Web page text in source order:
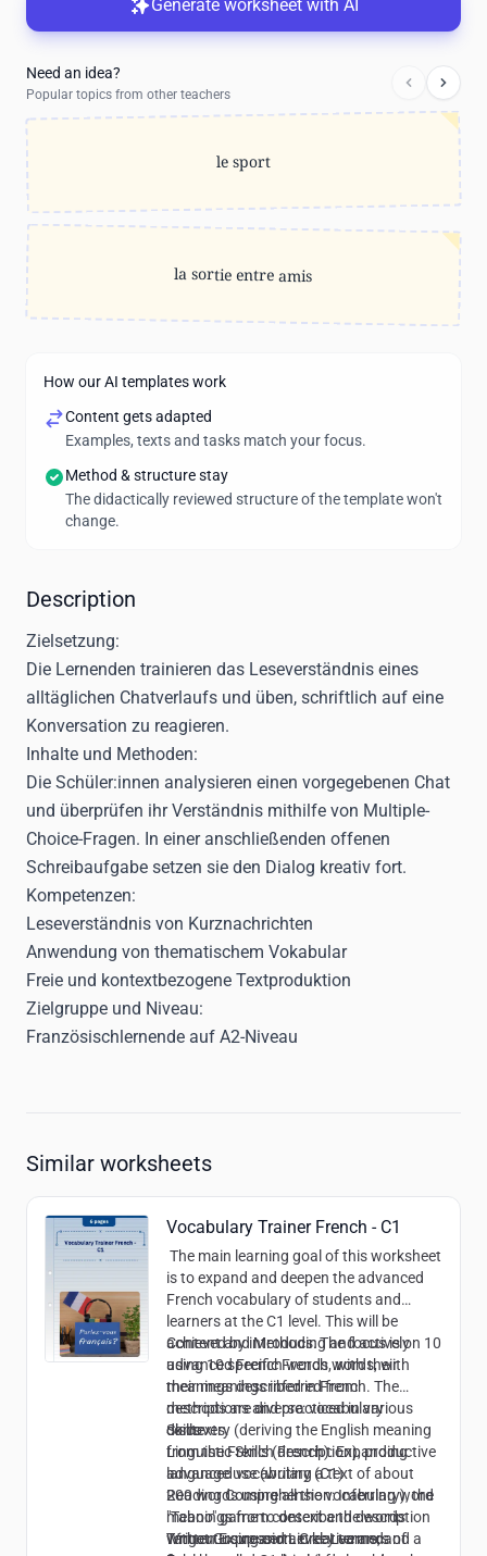
Generate worksheet with AI
Need an idea?
Popular topics from other teachers
le sport
la sortie entre amis
How our AI templates work
Content gets adapted
Examples, texts and tasks match your focus.
Method & structure stay
The didactically reviewed structure of the template won't
change.
Description
Zielsetzung:
Die Lernenden trainieren das Leseverständnis eines
alltäglichen Chatverlaufs und üben, schriftlich auf eine
Konversation zu reagieren.
Inhalte und Methoden:
Die Schüler:innen analysieren einen vorgegebenen Chat
und überprüfen ihr Verständnis mithilfe von Multiple-
Choice-Fragen. In einer anschließenden offenen
Schreibaufgabe setzen sie den Dialog kreativ fort.
Kompetenzen:
Leseverständnis von Kurznachrichten
Anwendung von thematischem Vokabular
Freie und kontextbezogene Textproduktion
Zielgruppe und Niveau:
Französischlernende auf A2-Niveau
Similar worksheets
Vocabulary Trainer French - C1
The main learning goal of this worksheet
is to expand and deepen the advanced
French vocabulary of students and
learners at the C1 level. This will be
achieved by introducing and actively
using 10 specific French words, with
their meanings inferred from
descriptions and practiced in various
contexts.
Content and Methods:The focus is on 10
advanced French words, with their
meanings described in French. The
methods are diverse: vocabulary
discovery (deriving the English meaning
from the French description), productive
language use (writing a text of about
200 words using all the vocabulary), the
"Taboo" game to describe the words
without using certain key terms, and a
Skills:
Linguistic Skills (French): Expanding
advanced vocabulary (C1)
Reading Comprehension: Inferring word
meanings from context and description
Written Expression: Creative and
Target Group and Level:Learners of